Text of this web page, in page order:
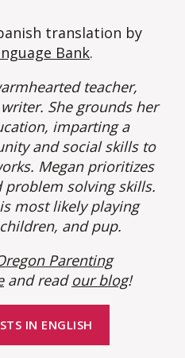
translation by
Bank.
teacher,
She grounds her
imparting a
and social skills to
Megan prioritizes
solving skills.
most likely playing
and pup.
Parenting
and read our blog!
IN ENGLISH